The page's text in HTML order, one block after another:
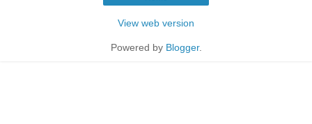
View web version
Powered by Blogger.